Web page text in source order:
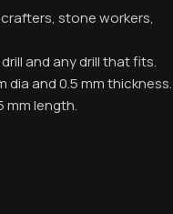
stone workers,
and any drill that fits.
dia and 0.5 mm thickness.
mm length.